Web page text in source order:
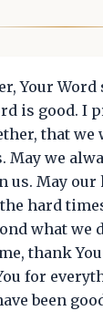
Your Word
is good. I
that we
May we
us. May our
hard
what we
thank
for
been